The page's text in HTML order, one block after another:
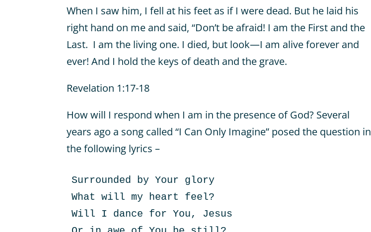
When I saw him, I fell at his feet as if I were dead. But he laid his
right hand on me and said, “Don’t be afraid! I am the First and the
Last. I am the living one. I died, but look—I am alive forever and
ever! And I hold the keys of death and the grave.
Revelation 1:17-18
How will I respond when I am in the presence of God? Several
years ago a song called “I Can Only Imagine” posed the question in
the following lyrics –
Surrounded by Your glory
What will my heart feel?
Will I dance for You, Jesus